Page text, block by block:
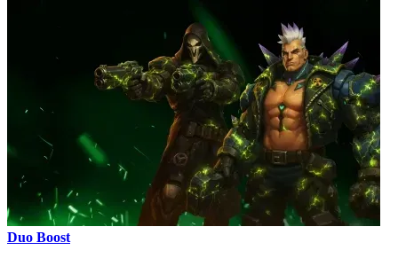
Duo Boost